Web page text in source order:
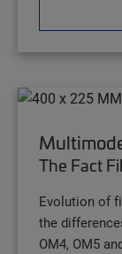
The Fact
Evolution of
the
OM4, OM5